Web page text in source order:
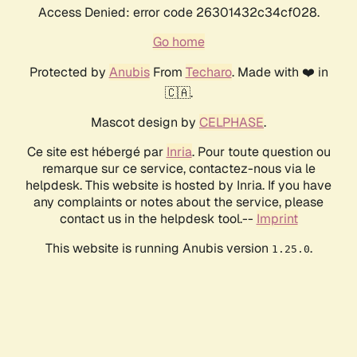
Access Denied: error code 26301432c34cf028.
Go home
Protected by AnubisFrom Techaro. Made with ❤️ in
🇨🇦.
Mascot design by CELPHASE.
Ce site est hébergé par Inria. Pour toute question ou
remarque sur ce service, contactez-nous via le
helpdesk. This website is hosted by Inria. If you have
any complaints or notes about the service, please
contact us in the helpdesk tool.-- Imprint
This website is running Anubis version 1.25.0.